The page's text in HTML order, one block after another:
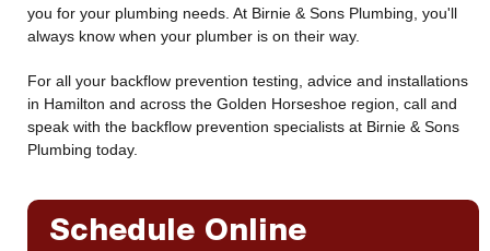
you for your plumbing needs. At Birnie & Sons Plumbing, you'll
always know when your plumber is on their way.
For all your backflow prevention testing, advice and installations
in Hamilton and across the Golden Horseshoe region, call and
speak with the backflow prevention specialists at Birnie & Sons
Plumbing today.
Schedule Online